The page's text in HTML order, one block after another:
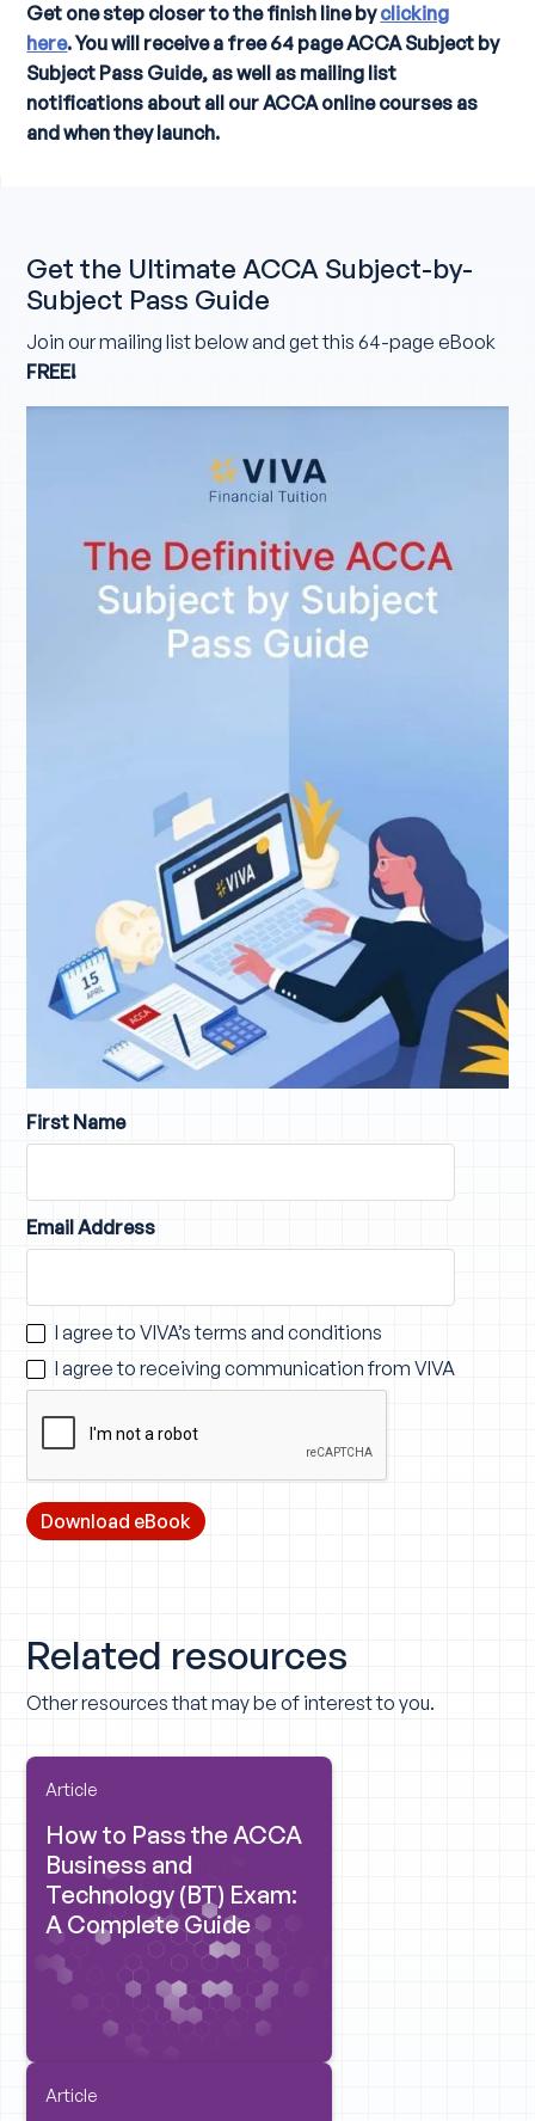
Get one step closer to the finish line byclicking
here. You will receive a free 64 page ACCA Subject by
Subject Pass Guide, as well as mailing list
notifications about all our ACCA online courses as
and when they launch.
Get the Ultimate ACCA Subject-by-
Subject Pass Guide
Join our mailing list below and get this 64-page eBook
FREE!
First Name
Email Address
I agree to VIVA’sterms and conditions
I agree to receiving communication from VIVA
Related resources
Other resources that may be of interest to you.
Article
How to Pass the ACCA
Business and
Technology (BT) Exam:
A Complete Guide
Article